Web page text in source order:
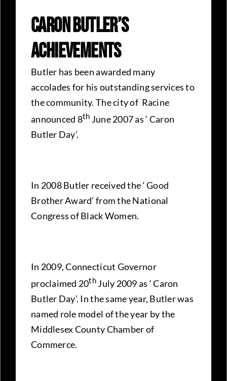
Caron Butler’s
Achievements
Butler has been awarded many
accolades for his outstanding services to
the community. The city of Racine
announced 8th June 2007 as ‘ Caron
Butler Day’.
In 2008 Butler received the ‘ Good
Brother Award’ from the National
Congress of Black Women.
In 2009, Connecticut Governor
proclaimed 20th July 2009 as ‘ Caron
Butler Day’. In the same year, Butler was
named role model of the year by the
Middlesex County Chamber of
Commerce.